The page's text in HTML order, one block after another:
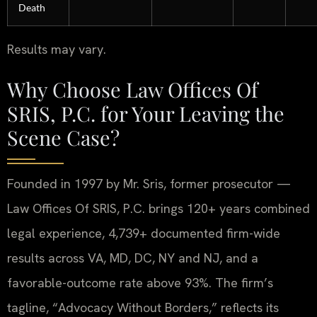
Death
Results may vary.
Why Choose Law Offices Of
SRIS, P.C. for Your Leaving the
Scene Case?
Founded in 1997 by Mr. Sris, former prosecutor —
Law Offices Of SRIS, P.C. brings 120+ years combined
legal experience, 4,739+ documented firm-wide
results across VA, MD, DC, NY and NJ, and a
favorable-outcome rate above 93%. The firm’s
tagline, “Advocacy Without Borders,” reflects its